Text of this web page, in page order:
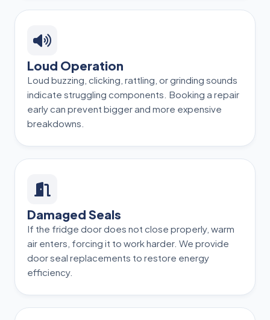
Loud Operation
Loud buzzing, clicking, rattling, or grinding sounds
indicate struggling components. Booking a repair
early can prevent bigger and more expensive
breakdowns.
Damaged Seals
If the fridge door does not close properly, warm
air enters, forcing it to work harder. We provide
door seal replacements to restore energy
efficiency.